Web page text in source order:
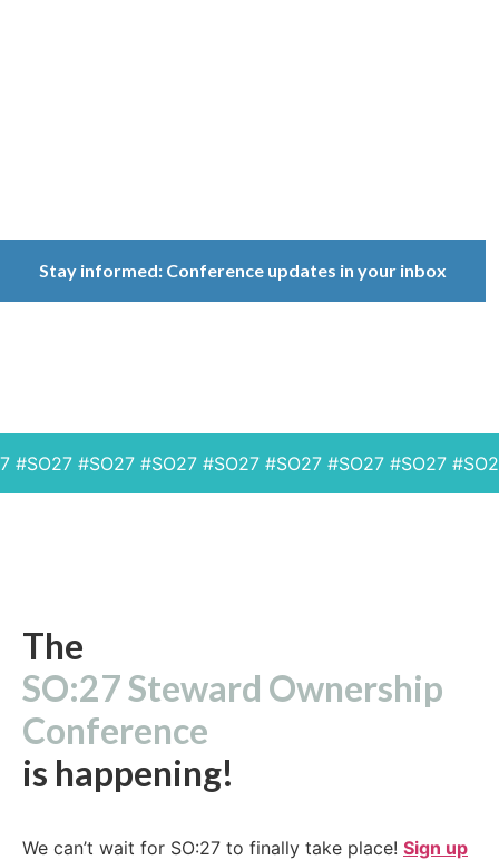
Stay informed: Conference updates in your inbox
#SO27 #SO27 #SO27 #SO27 #SO27 #SO27 #SO27
The
SO:27 Steward Ownership
Conference
is happening!
We can’t wait for SO:27 to finally take place! Sign up